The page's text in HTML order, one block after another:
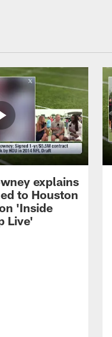
explains
to Houston
'Inside
Live'